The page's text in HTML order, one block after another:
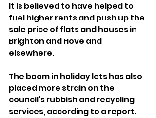
It is believed to have helped to
fuel higher rents and push up the
sale price of flats and houses in
Brighton and Hove and
elsewhere.
The boom in holiday lets has also
placed more strain on the
council’s rubbish and recycling
services, according to a report.